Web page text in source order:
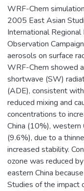
WRF-Chem
2005 East Asian
International
Observation
aerosols on surface
WRF-Chem showed
shortwave (SW)
(ADE), consistent
reduced mixing and
concentrations to
China (10%), western
(9.6%), due to a
increased stability.
ozone was reduced
eastern China
Studies of the impact